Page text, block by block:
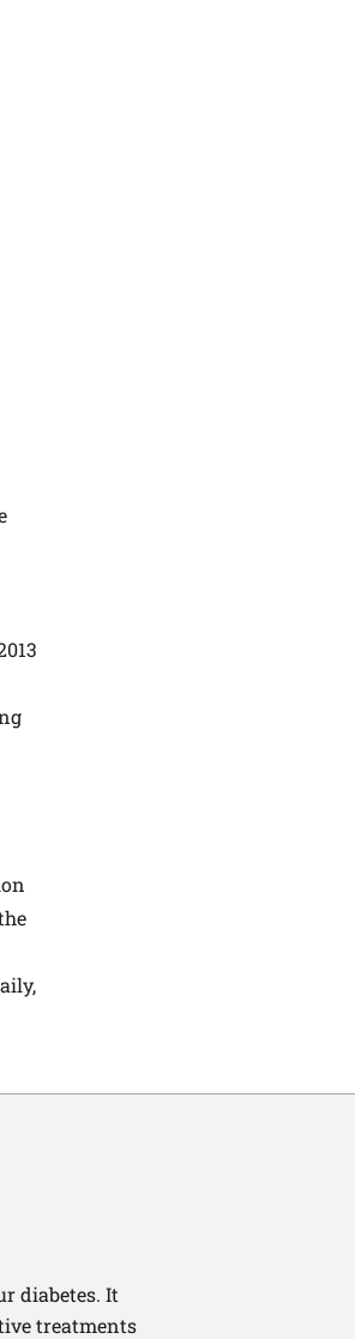
diabetes. It
treatments